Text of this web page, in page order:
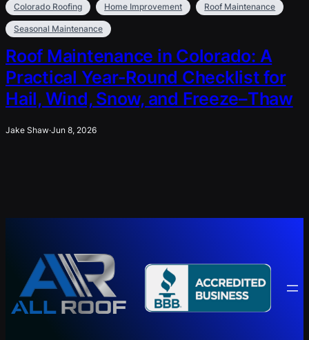
Colorado Roofing Home Improvement Roof Maintenance
Seasonal Maintenance
Roof Maintenance in Colorado: A
Practical Year-Round Checklist for
Hail, Wind, Snow, and Freeze–Thaw
Jake Shaw·Jun 8, 2026